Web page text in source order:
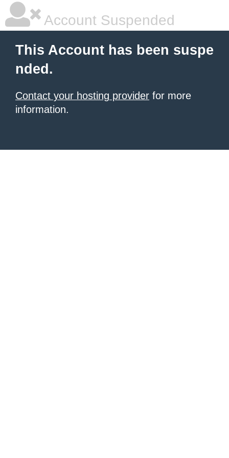
Account Suspended
This Account has been suspe
nded.
Contact your hosting provider for more
information.